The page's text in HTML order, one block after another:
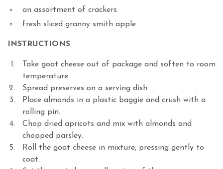
an assortment of crackers
fresh sliced granny smith apple
INSTRUCTIONS
Take goat cheese out of package and soften to room
temperature.
Spread preserves on a serving dish.
Place almonds in a plastic baggie and crush with a
rolling pin.
Chop dried apricots and mix with almonds and
chopped parsley.
Roll the goat cheese in mixture, pressing gently to
coat.